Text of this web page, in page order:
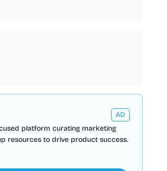
AD
platform curating marketing
resources to drive product success.